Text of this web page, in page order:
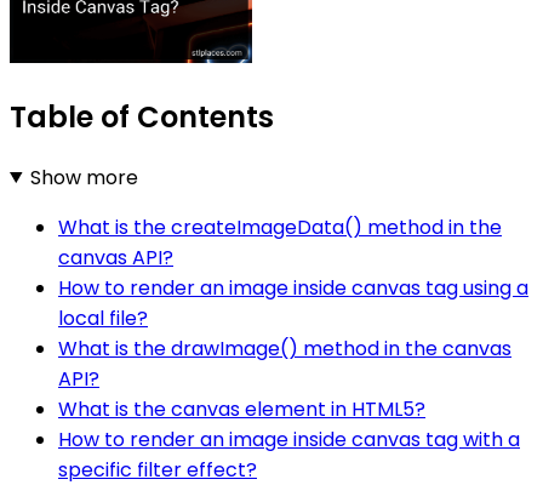
Table of Contents
Show more
What is the createImageData() method in the
canvas API?
How to render an image inside canvas tag using a
local file?
What is the drawImage() method in the canvas
API?
What is the canvas element in HTML5?
How to render an image inside canvas tag with a
specific filter effect?